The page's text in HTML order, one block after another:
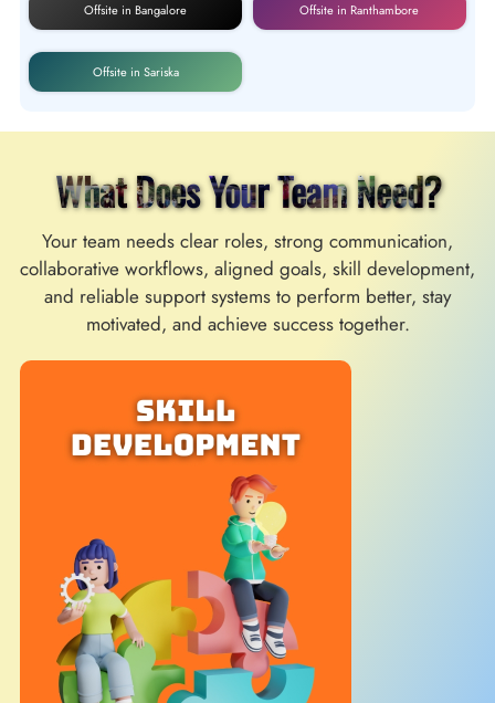
Offsite in Bangalore Offsite in Ranthambore
Offsite in Sariska
What Does Your Team Need?
Your team needs clear roles, strong communication,
collaborative workflows, aligned goals, skill development,
and reliable support systems to perform better, stay
motivated, and achieve success together.